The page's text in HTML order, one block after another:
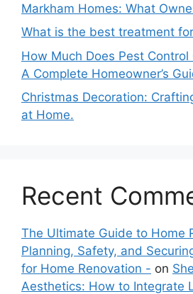
Markham Homes: What
What is the best treatment
How Much Does Pest Control
A Complete Homeowner’s
Christmas Decoration:
at Home.
Recent
The Ultimate Guide to Home
Planning, Safety, and
for Home Renovation - on
Aesthetics: How to Integrate